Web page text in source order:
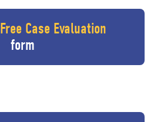
Free Case Evaluation
form